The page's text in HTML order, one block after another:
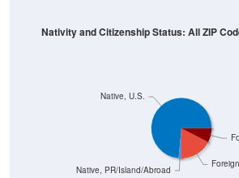
Native, PR/Island/Abroad
Native, U.S.
Nativity and Citizenship Status: All ZIP